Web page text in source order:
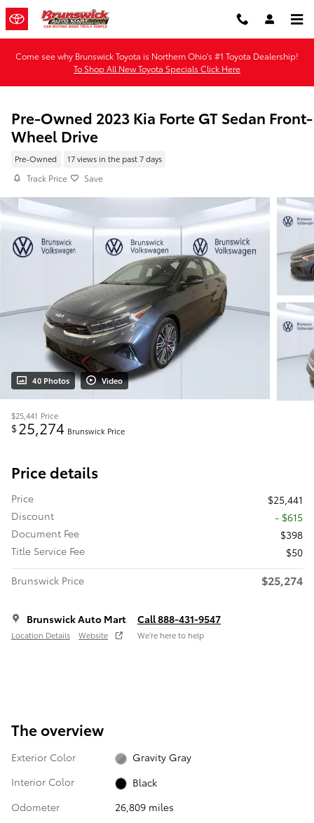
Skip to main content
Come see why Brunswick Toyota is Northern Ohio's #1 Toyota Dealership!
To Shop All New Toyota Specials Click Here
Pre-Owned 2023 Kia Forte GT Sedan Front-
Wheel Drive
Pre-Owned 17 views in the past 7 days
Track Price Save
40 Photos Video
$25,441 Price
$25,274 Brunswick Price
Price details
Price
$25,441
Discount
- $615
Document Fee
$398
Title Service Fee
$50
Brunswick Price
$25,274
Brunswick Auto Mart
Location Details Website
Call 888-431-9547
We’re here to help
The overview
Exterior Color
Gravity Gray
Interior Color
Black
Odometer
26,809 miles